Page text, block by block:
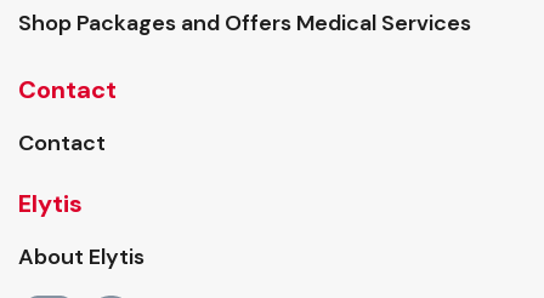
Shop Packages and Offers Medical Services
Contact
Contact
Elytis
About Elytis